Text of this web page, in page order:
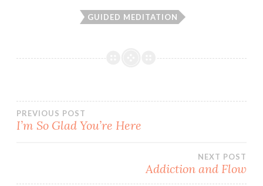
GUIDED MEDITATION
Post
PREVIOUS POST
I’m So Glad You’re Here
NEXT POST
Addiction and Flow